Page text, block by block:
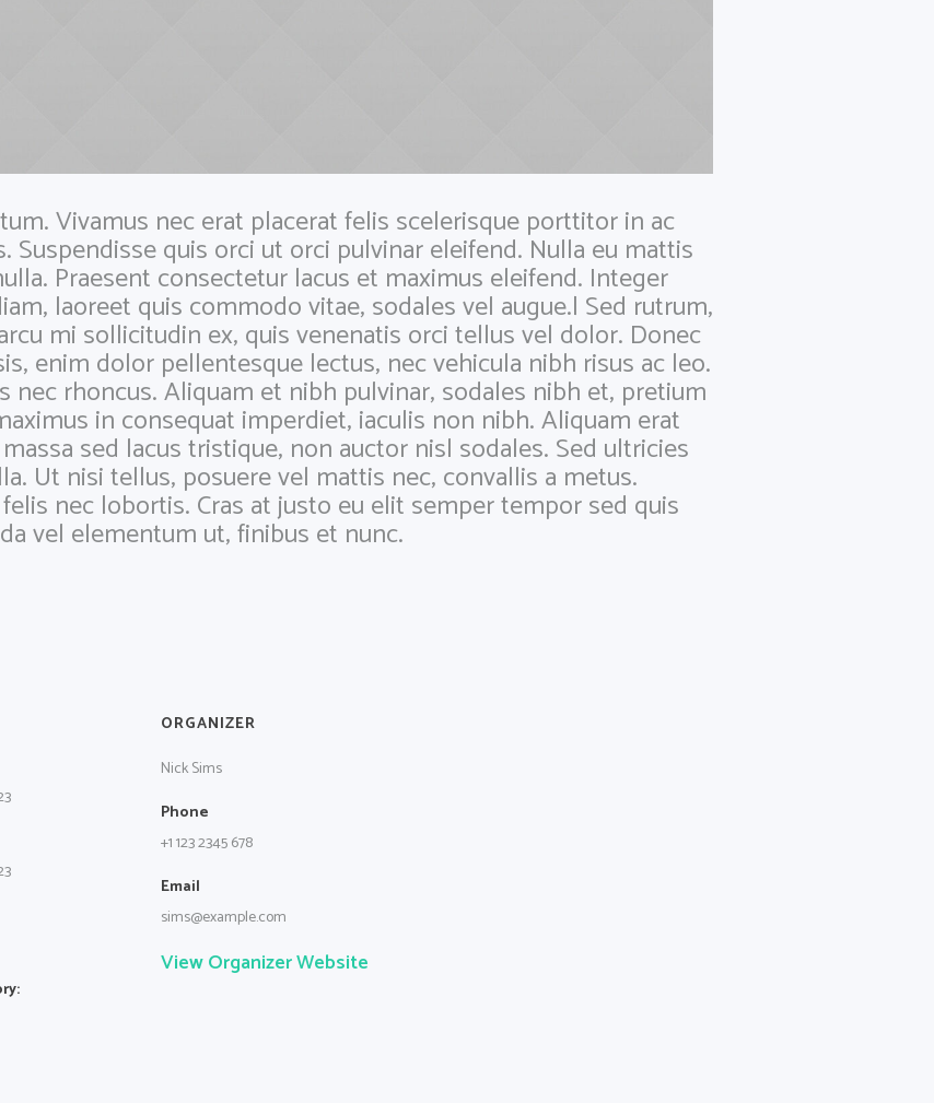
Vivamus nec erat placerat felis scelerisque porttitor in ac
quis orci ut orci pulvinar eleifend. Nulla eu mattis
Praesent consectetur lacus et maximus eleifend. Integer
laoreet quis commodo vitae, sodales vel augue.| Sed rutrum,
mi sollicitudin ex, quis venenatis orci tellus vel dolor. Donec
enim dolor pellentesque lectus, nec vehicula nibh risus ac leo.
nec rhoncus. Aliquam et nibh pulvinar, sodales nibh et, pretium
in consequat imperdiet, iaculis non nibh. Aliquam erat
sed lacus tristique, non auctor nisl sodales. Sed ultricies
Ut nisi tellus, posuere vel mattis nec, convallis a metus.
nec lobortis. Cras at justo eu elit semper tempor sed quis
vel elementum ut, finibus et nunc.
ORGANIZER
Nick Sims
Phone
+1 123 2345 678
Email
sims@example.com
View Organizer Website